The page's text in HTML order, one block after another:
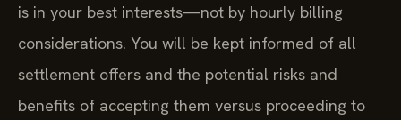
is in your best interests—not by hourly billing
considerations. You will be kept informed of all
settlement offers and the potential risks and
benefits of accepting them versus proceeding to